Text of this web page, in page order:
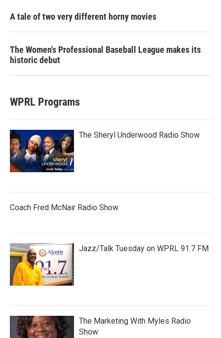
A tale of two very different horny movies
The Women's Professional Baseball League makes its
historic debut
WPRL Programs
The Sheryl Underwood Radio Show
Coach Fred McNair Radio Show
Jazz/Talk Tuesday on WPRL 91.7 FM
The Marketing With Myles Radio
Show